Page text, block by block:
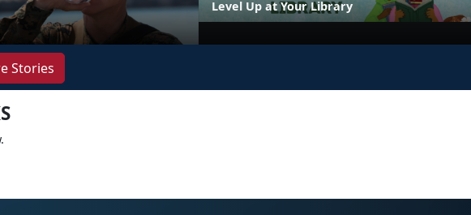
Level Up at Your Library
Stories